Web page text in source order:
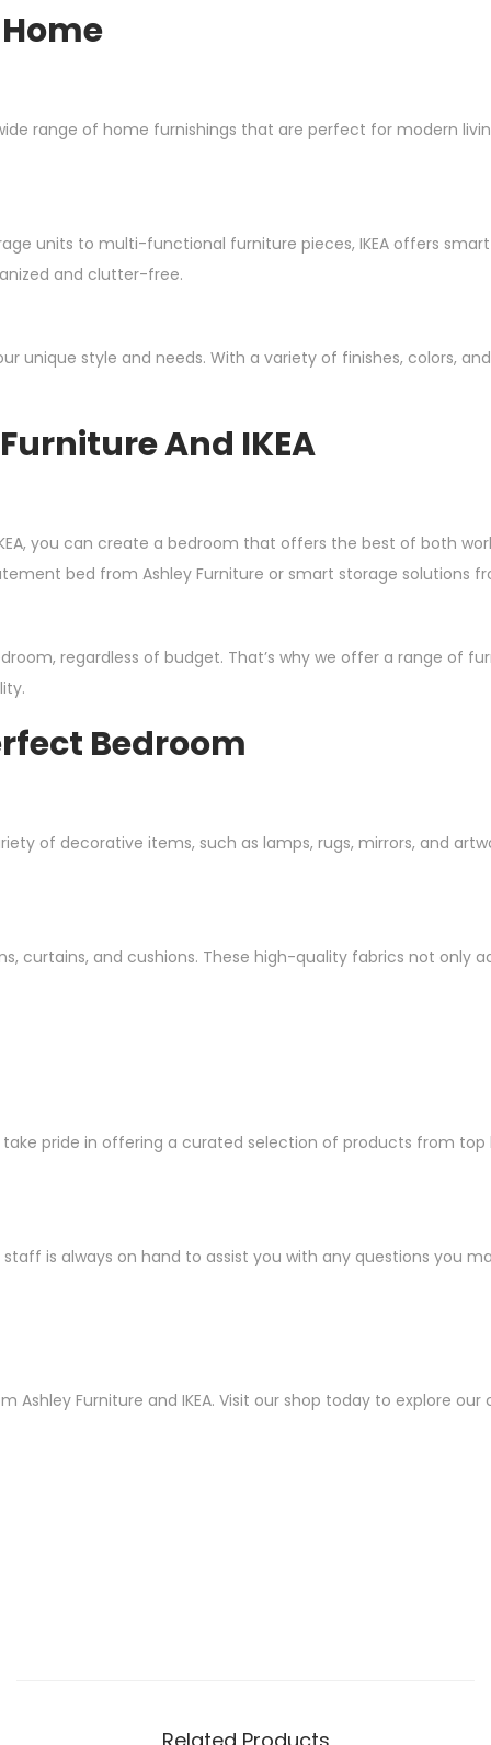
range of home furnishings that are perfect for modern
units to multi-functional furniture pieces, IKEA offers
and clutter-free.
unique style and needs. With a variety of finishes, colors,
And IKEA
you can create a bedroom that offers the best of both
bed from Ashley Furniture or smart storage solutions
regardless of budget. That’s why we offer a range
Bedroom
of decorative items, such as lamps, rugs, mirrors, and
curtains, and cushions. These high-quality fabrics not
pride in offering a curated selection of products from top
is always on hand to assist you with any questions you
Furniture and IKEA. Visit our shop today to explore